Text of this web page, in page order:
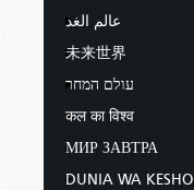
عالم الغد
未来世界
עולם המחר
कल का विश्व
МИР ЗАВТРА
DUNIA WA KESHO